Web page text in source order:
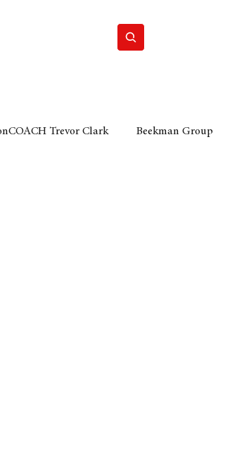
Trevor Clark Beekman Group
of Commerce